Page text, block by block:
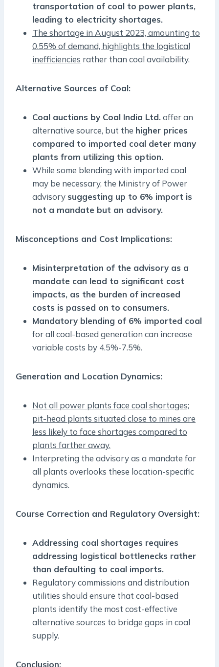
transportation of coal to power plants,
leading to electricity shortages.
The shortage in August 2023, amounting to
0.55% of demand, highlights the logistical
inefficiencies rather than coal availability.
Alternative Sources of Coal:
Coal auctions by Coal India Ltd.offer an
alternative source, but the higher prices
compared to imported coal deter many
plants from utilizing this option.
While some blending with imported coal
may be necessary, the Ministry of Power
advisory suggesting up to 6% import is
not a mandate but an advisory.
Misconceptions and Cost Implications:
Misinterpretation of the advisory as a
mandate can lead to significant cost
impacts, as the burden of increased
costs is passed on to consumers.
Mandatory blending of 6% imported coal
for all coal-based generation can increase
variable costs by 4.5%-7.5%.
Generation and Location Dynamics:
Not all power plants face coal shortages;
pit-head plants situated close to mines are
less likely to face shortages compared to
plants farther away.
Interpreting the advisory as a mandate for
all plants overlooks these location-specific
dynamics.
Course Correction and Regulatory Oversight:
Addressing coal shortages requires
addressing logistical bottlenecks rather
than defaulting to coal imports.
Regulatory commissions and distribution
utilities should ensure that coal-based
plants identify the most cost-effective
alternative sources to bridge gaps in coal
supply.
Conclusion: